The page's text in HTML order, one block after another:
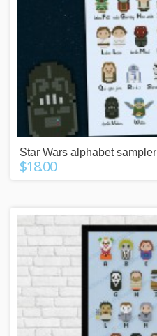
Star Wars alphabet sampler
$18.00